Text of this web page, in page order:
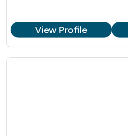
View Profile